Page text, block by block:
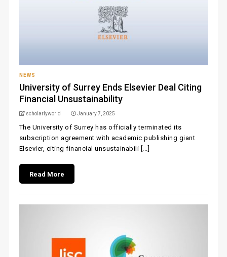
NEWS
University of Surrey Ends Elsevier Deal Citing
Financial Unsustainability
scholarlyworld January 7, 2025
The University of Surrey has officially terminated its
subscription agreement with academic publishing giant
Elsevier, citing financial unsustainabili [...]
Read More